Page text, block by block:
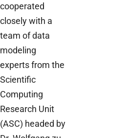
cooperated
closely with a
team of data
modeling
experts from the
Scientific
Computing
Research Unit
(ASC) headed by